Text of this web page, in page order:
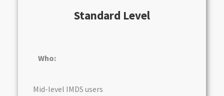
Standard Level
Who:
Mid-level IMDS users